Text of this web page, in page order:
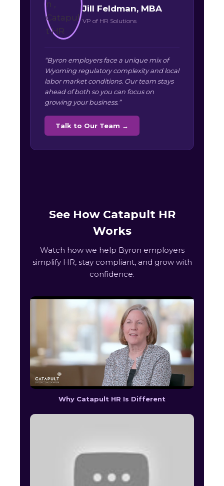
Jill Feldman, MBA
VP of HR Solutions
“Byron employers face a unique mix of
Wyoming regulatory complexity and local
labor market conditions. Our team stays
ahead of both so you can focus on
growing your business.”
Talk to Our Team →
See How Catapult HR
Works
Watch how we help Byron employers
simplify HR, stay compliant, and grow with
confidence.
Why Catapult HR Is Different